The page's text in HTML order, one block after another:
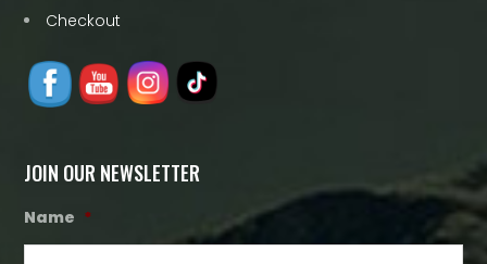
Checkout
JOIN OUR NEWSLETTER
Name *